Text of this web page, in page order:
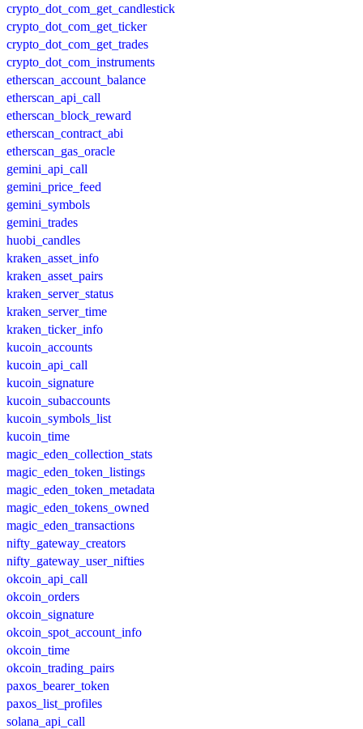
crypto_dot_com_get_candlestick
crypto_dot_com_get_ticker
crypto_dot_com_get_trades
crypto_dot_com_instruments
etherscan_account_balance
etherscan_api_call
etherscan_block_reward
etherscan_contract_abi
etherscan_gas_oracle
gemini_api_call
gemini_price_feed
gemini_symbols
gemini_trades
huobi_candles
kraken_asset_info
kraken_asset_pairs
kraken_server_status
kraken_server_time
kraken_ticker_info
kucoin_accounts
kucoin_api_call
kucoin_signature
kucoin_subaccounts
kucoin_symbols_list
kucoin_time
magic_eden_collection_stats
magic_eden_token_listings
magic_eden_token_metadata
magic_eden_tokens_owned
magic_eden_transactions
nifty_gateway_creators
nifty_gateway_user_nifties
okcoin_api_call
okcoin_orders
okcoin_signature
okcoin_spot_account_info
okcoin_time
okcoin_trading_pairs
paxos_bearer_token
paxos_list_profiles
solana_api_call